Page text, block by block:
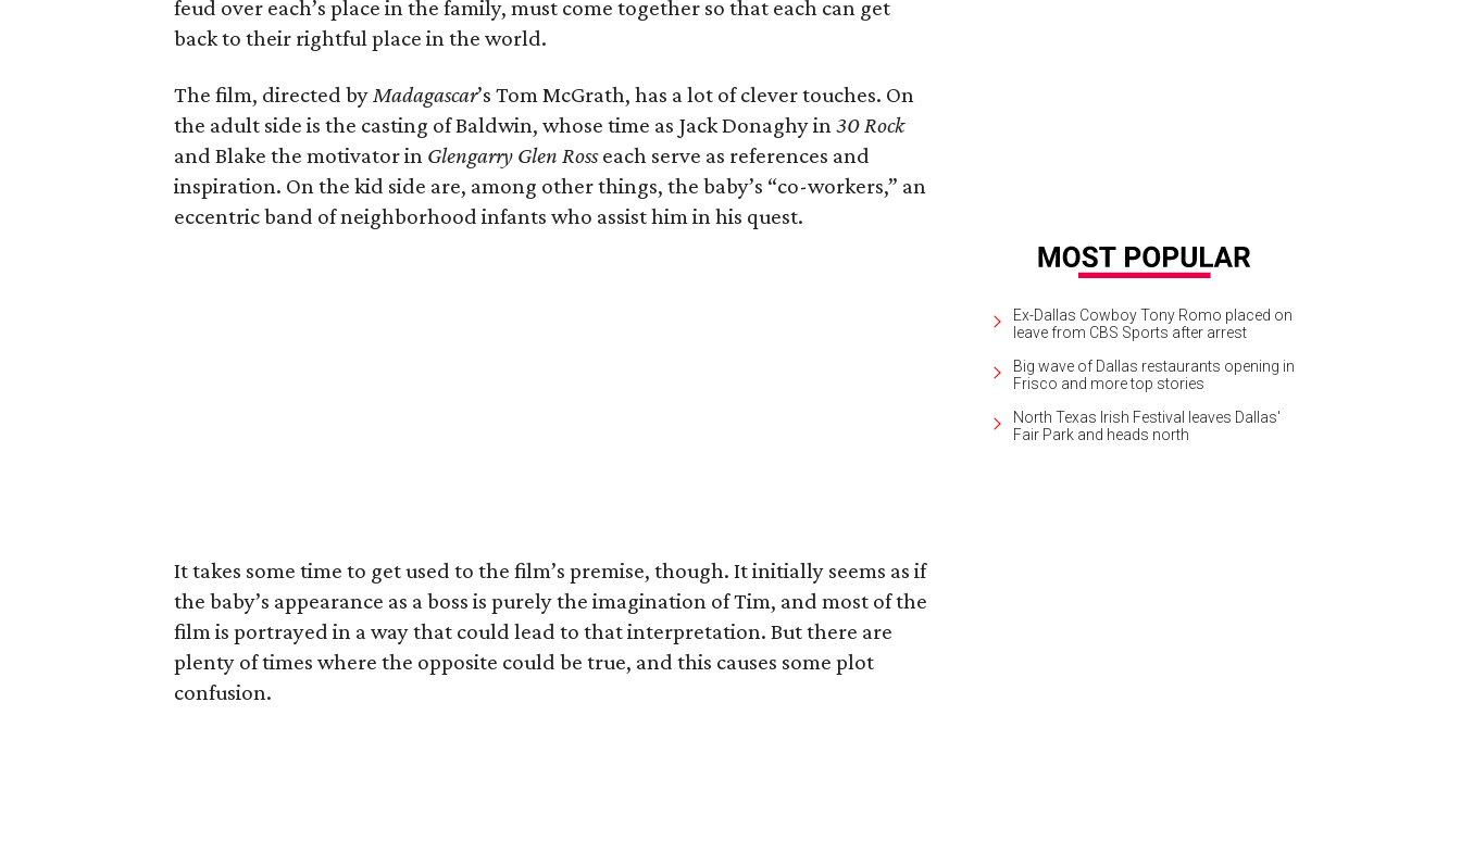
feud over each’s place in the family, must come together so that each can get
back to their rightful place in the world.
The film, directed byMadagascar’s Tom McGrath, has a lot of clever touches. On
the adult side is the casting of Baldwin, whose time as Jack Donaghy in30 Rock
and Blake the motivator in Glengarry Glen Rosseach serve as references and
inspiration. On the kid side are, among other things, the baby’s “co-workers,” an
eccentric band of neighborhood infants who assist him in his quest.
It takes some time to get used to the film’s premise, though. It initially seems as if
the baby’s appearance as a boss is purely the imagination of Tim, and most of the
film is portrayed in a way that could lead to that interpretation. But there are
plenty of times where the opposite could be true, and this causes some plot
confusion.
Ex-Dallas Cowboy Tony Romo placed on
leave from CBS Sports after arrest
Big wave of Dallas restaurants opening in
Frisco and more top stories
North Texas Irish Festival leaves Dallas'
Fair Park and heads north